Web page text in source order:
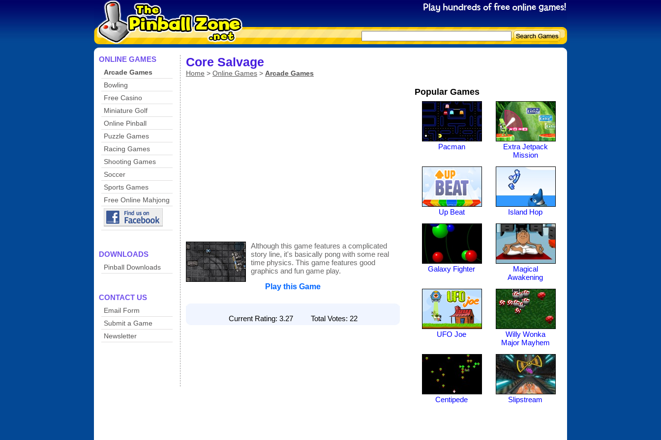
ONLINE GAMES
Arcade Games
Bowling
Free Casino
Miniature Golf
Online Pinball
Puzzle Games
Racing Games
Shooting Games
Soccer
Sports Games
Free Online Mahjong
DOWNLOADS
Pinball Downloads
CONTACT US
Email Form
Submit a Game
Newsletter
Core Salvage
Home > Online Games > Arcade Games
Popular Games
Pacman
Extra Jetpack
Mission
Up Beat Island Hop
Galaxy Fighter
Magical
Awakening
UFO Joe
Willy Wonka
Major Mayhem
Centipede Slipstream
Although this game features a complicated
story line, it's basically pong with some real
time physics. This game features good
graphics and fun game play.
Play this Game
Current Rating: 3.27 Total Votes: 22